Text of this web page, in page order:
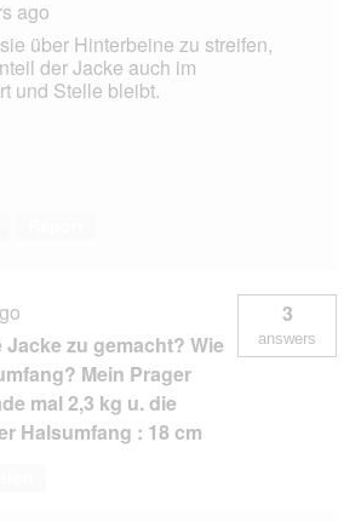
ago
über Hinterbeine zu streifen,
der Jacke auch im
und Stelle bleibt.
zu gemacht? Wie
Mein Prager
mal 2,3 kg u. die
Halsumfang : 18 cm
3
answers